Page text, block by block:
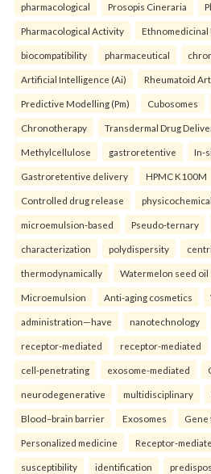
pharmacological Prosopis Cineraria
Pharmacological Activity Ethnomedicinal
biocompatibility pharmaceutical
Artificial Intelligence (Ai) Rheumatoid
Predictive Modelling (Pm) Cubosomes
Chronotherapy Transdermal Drug
Methylcellulose gastroretentive In-
Gastroretentive delivery HPMC K100M
Controlled drug release physicochemical
microemulsion-based Pseudo-ternary
characterization polydispersity
thermodynamically Watermelon seed oil
Microemulsion Anti-aging cosmetics
administration—have nanotechnology
receptor-mediated receptor-mediated
cell-penetrating exosome-mediated
neurodegenerative multidisciplinary
Blood–brain barrier Exosomes Gene
Personalized medicine Receptor-
susceptibility identification